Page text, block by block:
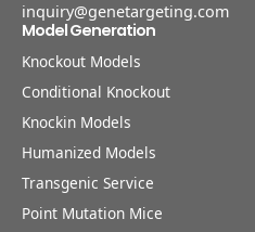
inquiry@genetargeting.com
Model Generation
Knockout Models
Conditional Knockout
Knockin Models
Humanized Models
Transgenic Service
Point Mutation Mice